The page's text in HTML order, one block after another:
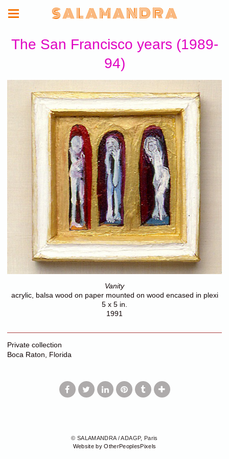
S A L A M A N D R A
The San Francisco years (1989-
94)
Vanity
acrylic, balsa wood on paper mounted on wood encased in plexi
5 x 5 in.
1991
Private collection
Boca Raton, Florida
© SALAMANDRA / ADAGP, Paris
Website by OtherPeoplesPixels